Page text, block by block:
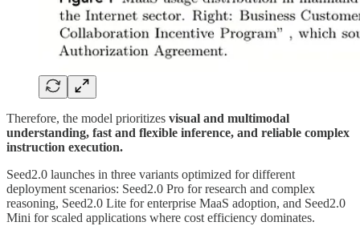
Therefore, the model prioritizes visual and multimodal
understanding, fast and flexible inference, and reliable complex
instruction execution.
Seed2.0 launches in three variants optimized for different
deployment scenarios: Seed2.0 Pro for research and complex
reasoning, Seed2.0 Lite for enterprise MaaS adoption, and Seed2.0
Mini for scaled applications where cost efficiency dominates.